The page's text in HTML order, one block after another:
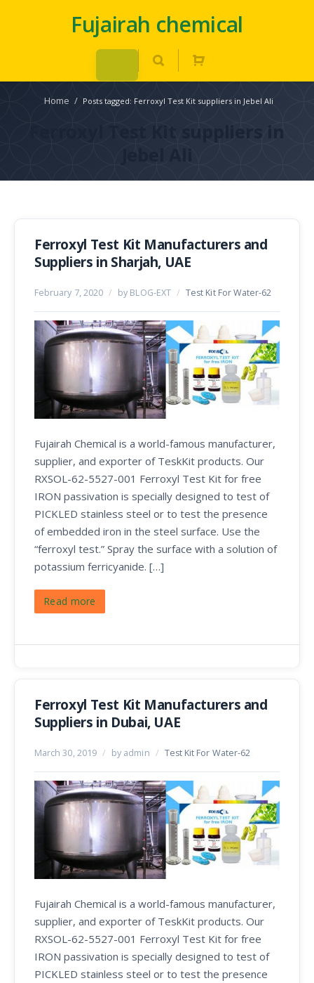
Fujairah chemical
Home / Posts tagged: Ferroxyl Test Kit suppliers in Jebel Ali
Ferroxyl Test Kit suppliers in
Jebel Ali
Ferroxyl Test Kit Manufacturers and
Suppliers in Sharjah, UAE
February 7, 2020 / by BLOG-EXT / Test Kit For Water-62
Fujairah Chemical is a world-famous manufacturer,
supplier, and exporter of TeskKit products. Our
RXSOL-62-5527-001 Ferroxyl Test Kit for free
IRON passivation is specially designed to test of
PICKLED stainless steel or to test the presence
of embedded iron in the steel surface. Use the
“ferroxyl test.” Spray the surface with a solution of
potassium ferricyanide. […]
Read more
Ferroxyl Test Kit Manufacturers and
Suppliers in Dubai, UAE
March 30, 2019 / by admin / Test Kit For Water-62
Fujairah Chemical is a world-famous manufacturer,
supplier, and exporter of TeskKit products. Our
RXSOL-62-5527-001 Ferroxyl Test Kit for free
IRON passivation is specially designed to test of
PICKLED stainless steel or to test the presence